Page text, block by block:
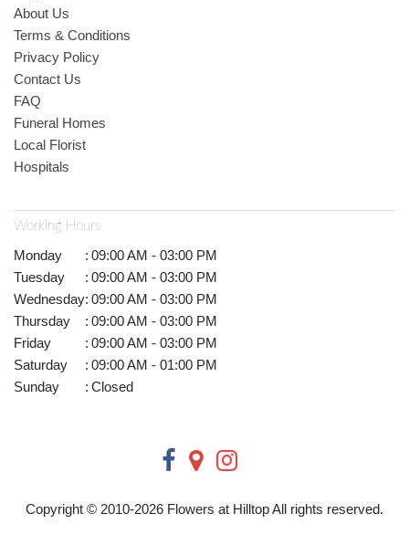
About Us
Terms & Conditions
Privacy Policy
Contact Us
FAQ
Funeral Homes
Local Florist
Hospitals
Working Hours
Monday : 09:00 AM - 03:00 PM
Tuesday
: 09:00 AM - 03:00 PM
Wednesday: 09:00 AM - 03:00 PM
Thursday
: 09:00 AM - 03:00 PM
Friday
: 09:00 AM - 03:00 PM
Saturday
: 09:00 AM - 01:00 PM
Sunday
: Closed
Copyright © 2010-2026 Flowers at Hilltop All rights reserved.